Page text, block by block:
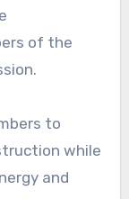
of the
to
while
and